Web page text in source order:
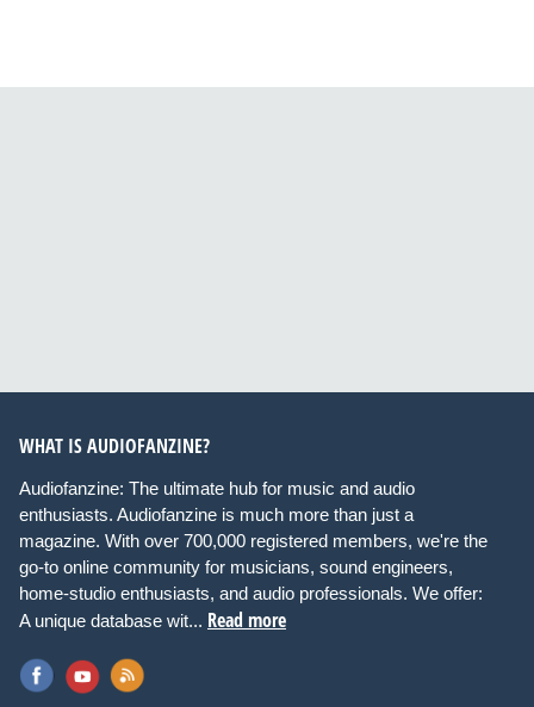
WHAT IS AUDIOFANZINE?
Audiofanzine: The ultimate hub for music and audio
enthusiasts. Audiofanzine is much more than just a
magazine. With over 700,000 registered members, we're the
go-to online community for musicians, sound engineers,
home-studio enthusiasts, and audio professionals. We offer:
A unique database wit... Read more